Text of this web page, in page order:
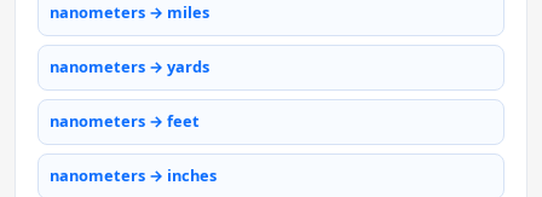
nanometers → miles
nanometers → yards
nanometers → feet
nanometers → inches